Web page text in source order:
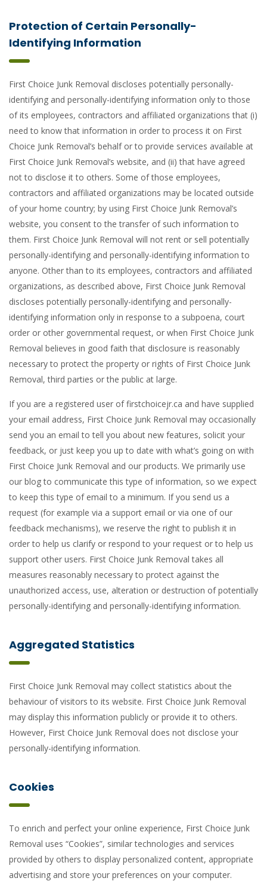
Protection of Certain Personally-
Identifying Information
First Choice Junk Removal discloses potentially personally-
identifying and personally-identifying information only to those
of its employees, contractors and affiliated organizations that (i)
need to know that information in order to process it on First
Choice Junk Removal’s behalf or to provide services available at
First Choice Junk Removal’s website, and (ii) that have agreed
not to disclose it to others. Some of those employees,
contractors and affiliated organizations may be located outside
of your home country; by using First Choice Junk Removal’s
website, you consent to the transfer of such information to
them. First Choice Junk Removal will not rent or sell potentially
personally-identifying and personally-identifying information to
anyone. Other than to its employees, contractors and affiliated
organizations, as described above, First Choice Junk Removal
discloses potentially personally-identifying and personally-
identifying information only in response to a subpoena, court
order or other governmental request, or when First Choice Junk
Removal believes in good faith that disclosure is reasonably
necessary to protect the property or rights of First Choice Junk
Removal, third parties or the public at large.
If you are a registered user of firstchoicejr.ca and have supplied
your email address, First Choice Junk Removal may occasionally
send you an email to tell you about new features, solicit your
feedback, or just keep you up to date with what’s going on with
First Choice Junk Removal and our products. We primarily use
our blog to communicate this type of information, so we expect
to keep this type of email to a minimum. If you send us a
request (for example via a support email or via one of our
feedback mechanisms), we reserve the right to publish it in
order to help us clarify or respond to your request or to help us
support other users. First Choice Junk Removal takes all
measures reasonably necessary to protect against the
unauthorized access, use, alteration or destruction of potentially
personally-identifying and personally-identifying information.
Aggregated Statistics
First Choice Junk Removal may collect statistics about the
behaviour of visitors to its website. First Choice Junk Removal
may display this information publicly or provide it to others.
However, First Choice Junk Removal does not disclose your
personally-identifying information.
Cookies
To enrich and perfect your online experience, First Choice Junk
Removal uses “Cookies”, similar technologies and services
provided by others to display personalized content, appropriate
advertising and store your preferences on your computer.